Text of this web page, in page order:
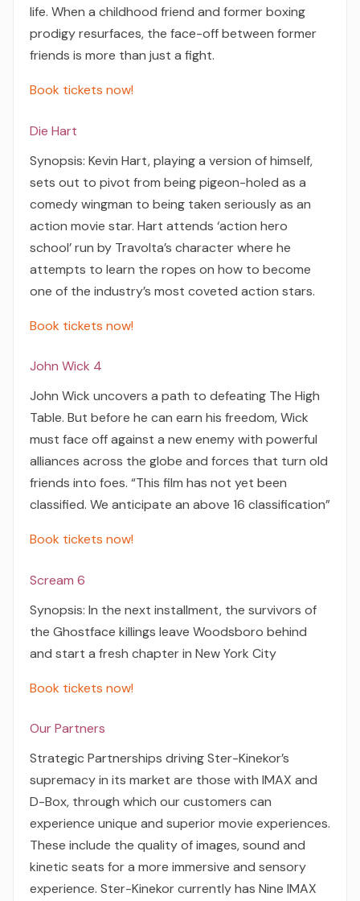
life. When a childhood friend and former boxing
prodigy resurfaces, the face-off between former
friends is more than just a fight.
Book tickets now!
Die Hart
Synopsis: Kevin Hart, playing a version of himself,
sets out to pivot from being pigeon-holed as a
comedy wingman to being taken seriously as an
action movie star. Hart attends ‘action hero
school’ run by Travolta’s character where he
attempts to learn the ropes on how to become
one of the industry’s most coveted action stars.
Book tickets now!
John Wick 4
John Wick uncovers a path to defeating The High
Table. But before he can earn his freedom, Wick
must face off against a new enemy with powerful
alliances across the globe and forces that turn old
friends into foes. “This film has not yet been
classified. We anticipate an above 16 classification”
Book tickets now!
Scream 6
Synopsis: In the next installment, the survivors of
the Ghostface killings leave Woodsboro behind
and start a fresh chapter in New York City
Book tickets now!
Our Partners
Strategic Partnerships driving Ster-Kinekor’s
supremacy in its market are those with IMAX and
D-Box, through which our customers can
experience unique and superior movie experiences.
These include the quality of images, sound and
kinetic seats for a more immersive and sensory
experience. Ster-Kinekor currently has Nine IMAX